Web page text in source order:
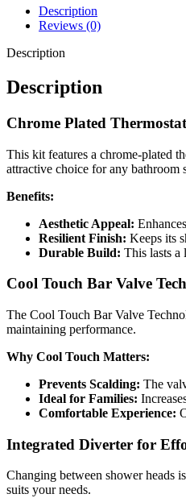
Description
Reviews (0)
Description
Description
Chrome Plated
This kit features a chrome-plated
attractive choice for any bathroom
Benefits:
Aesthetic Appeal:
Resilient Finish: Keeps its
Durable Build: This lasts a
Cool Touch Bar Valve
The Cool Touch Bar Valve
maintaining performance.
Why Cool Touch Matters:
Prevents Scalding: The
Ideal for Families:
Comfortable Experience:
Integrated Diverter for
Changing between shower heads
suits your needs.